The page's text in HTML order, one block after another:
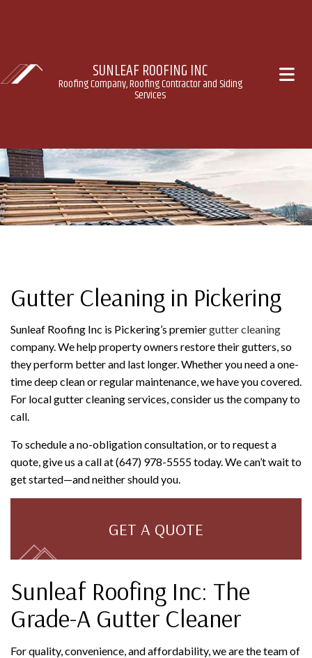
SUNLEAF ROOFING INC
Roofing Company, Roofing Contractor and Siding
Services
Gutter Cleaning in Pickering
Sunleaf Roofing Inc is Pickering’s premiergutter cleaning
company. We help property owners restore their gutters, so
they perform better and last longer. Whether you need a one-
time deep clean or regular maintenance, we have you covered.
For local gutter cleaning services, consider us the company to
call.
To schedule a no-obligation consultation, or to request a
quote, give us a call at (647) 978-5555 today. We can’t wait to
get started—and neither should you.
GET A QUOTE
Sunleaf Roofing Inc: The
Grade-A Gutter Cleaner
For quality, convenience, and affordability, we are the team of